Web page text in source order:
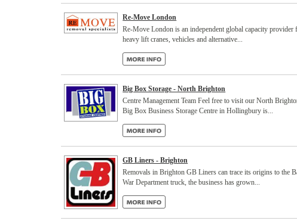
Re-Move London
Re-Move London is an independent global capacity
heavy lift cranes, vehicles and alternative...
Big Box Storage - North Brighton
Centre Management Team Feel free to visit our North
Big Box Business Storage Centre in Hollingbury is...
GB Liners - Brighton
Removals in Brighton GB Liners can trace its origins to the
War Department truck, the business has grown...